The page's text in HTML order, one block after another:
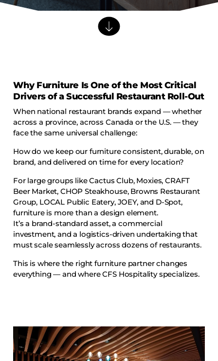
Barstools
Ottomans
Outdoor
Side Chairs
Sofa Beds
Sofas
Stackable
CASEGOODS
Accent Tables
Accesories
Bed Bases
Dining Tables
Luggage Benches
Nightstands
Why Furniture Is One of the Most Critical
Drivers of a Successful Restaurant Roll-Out
When national restaurant brands expand — whether
across a province, across Canada or the U.S. — they
face the same universal challenge:
How do we keep our furniture consistent, durable, on
brand, and delivered on time for every location?
For large groups like Cactus Club, Moxies, CRAFT
Beer Market, CHOP Steakhouse, Browns Restaurant
Group, LOCAL Public Eatery, JOEY, and D-Spot,
furniture is more than a design element.
It’s a brand-standard asset, a commercial
investment, and a logistics-driven undertaking that
must scale seamlessly across dozens of restaurants.
This is where the right furniture partner changes
everything — and where CFS Hospitality specializes.